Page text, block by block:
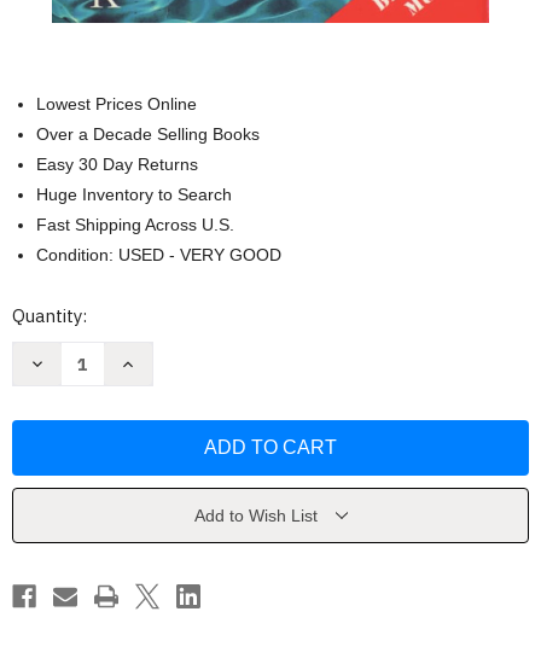
Lowest Prices Online
Over a Decade Selling Books
Easy 30 Day Returns
Huge Inventory to Search
Fast Shipping Across U.S.
Condition: USED - VERY GOOD
Current
Quantity:
Decrease
+
felicidad
Edition)
by
Increase
+
felicidad
Edition)
Mihaly
Add to Wish List